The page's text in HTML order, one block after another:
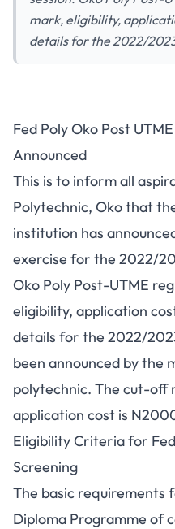
mark, eligibility,
details for the 2022/
Fed Poly Oko Post
Announced
This is to inform all
Polytechnic, Oko that
institution has
exercise for the 2022/
Oko Poly Post-UTME
eligibility, application
details for the 2022/
been announced by the
polytechnic. The cut-off
application cost is
Eligibility Criteria for
Screening
The basic requirements
Diploma Programme of